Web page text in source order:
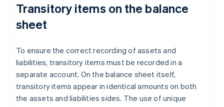
Transitory items on the balance
sheet
To ensure the correct recording of assets and
liabilities, transitory items must be recorded in a
separate account. On the balance sheet itself,
transitory items appear in identical amounts on both
the assets and liabilities sides. The use of unique